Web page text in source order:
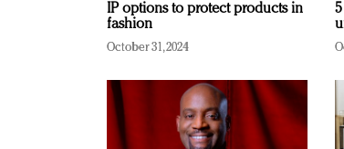
IP options to protect products in
fashion
October 31, 2024